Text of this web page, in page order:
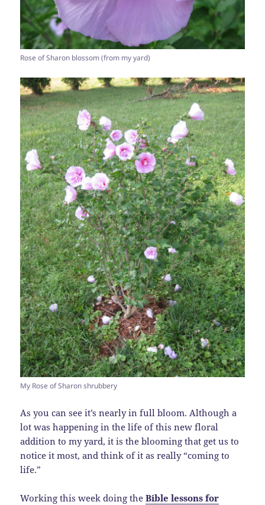
Rose of Sharon blossom (from my yard)
My Rose of Sharon shrubbery
As you can see it’s nearly in full bloom. Although a
lot was happening in the life of this new floral
addition to my yard, it is the blooming that get us to
notice it most, and think of it as really “coming to
life.”
Working this week doing theBible lessons for